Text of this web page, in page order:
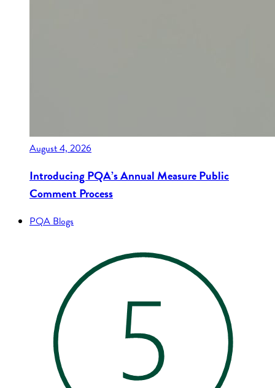
August 4, 2026
Introducing PQA’s Annual Measure Public
Comment Process
PQA Blogs